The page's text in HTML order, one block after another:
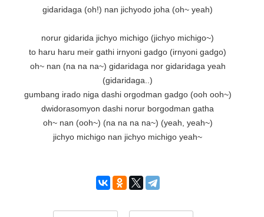
gidaridaga (oh!) nan jichyodo joha (oh~ yeah)
norur gidarida jichyo michigo (jichyo michigo~)
to haru haru meir gathi irnyoni gadgo (irnyoni gadgo)
oh~ nan (na na na~) gidaridaga nor gidaridaga yeah
(gidaridaga..)
gumbang irado niga dashi orgodman gadgo (ooh ooh~)
dwidorasomyon dashi norur borgodman gatha
oh~ nan (ooh~) (na na na na~) (yeah, yeah~)
jichyo michigo nan jichyo michigo yeah~